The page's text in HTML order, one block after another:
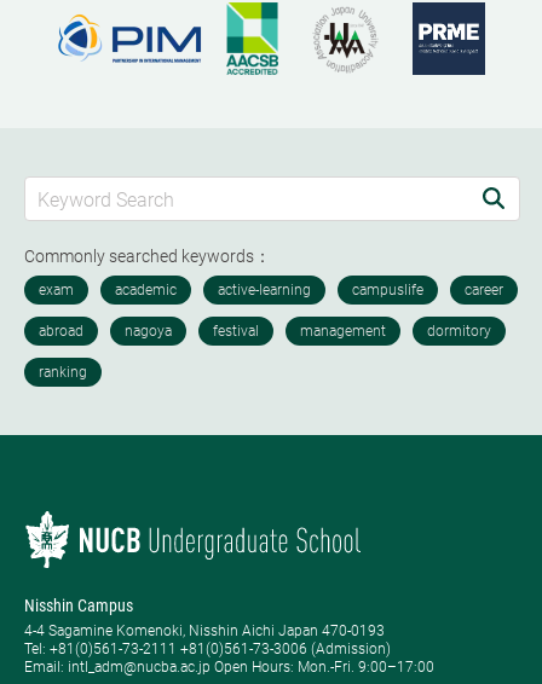
Commonly searched keywords：
Nisshin Campus
4-4 Sagamine Komenoki, Nisshin Aichi Japan 470-0193
Tel: ​+81(0)561-73-2111 +81(0)561-73-3006 (Admission)
Email: intl_adm@nucba.ac.jp Open Hours: ​Mon.-Fri. 9:00–17:00